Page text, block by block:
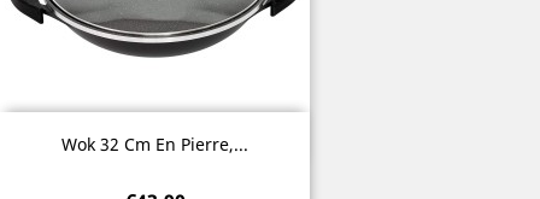
Quick view
Wok 32 Cm En Pierre,...